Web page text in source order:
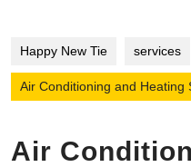
Happy New Tie services
Air Conditioning and Heating
Air